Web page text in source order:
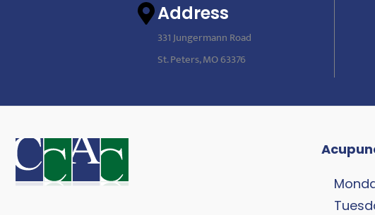
Address
331 Jungermann Road
St. Peters, MO 63376